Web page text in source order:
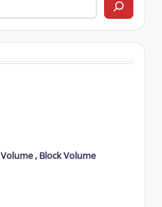
, Block Volume